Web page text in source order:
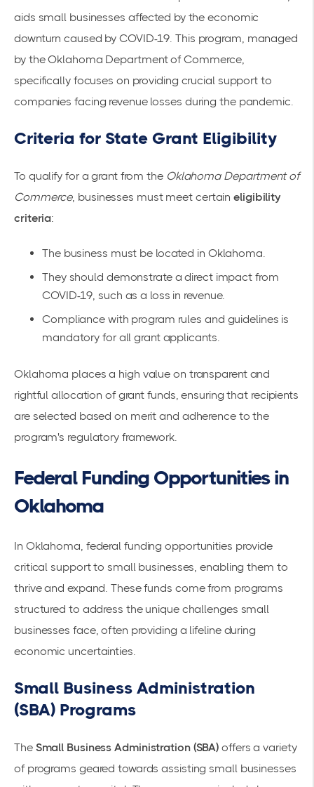
aids small businesses affected by the economic
downturn caused by COVID-19. This program, managed
by theOklahoma Department of Commerce,
specifically focuses on providing crucial support to
companies facing revenue losses during the pandemic.
Criteria for State Grant Eligibility
To qualify for a grant from the Oklahoma Department of
Commerce, businesses must meet certaineligibility
criteria:
The business must be located in Oklahoma.
They should demonstrate a direct impact from
COVID-19, such as a loss in revenue.
Compliance with program rules and guidelines is
mandatory for all grant applicants.
Oklahoma places a high value on transparent and
rightful allocation of grant funds, ensuring that recipients
are selected based on merit and adherence to the
program's regulatory framework.
Federal Funding Opportunities in
Oklahoma
In Oklahoma, federal funding opportunities provide
critical support to small businesses, enabling them to
thrive and expand. These funds come from programs
structured to address the unique challenges small
businesses face, often providing a lifeline during
economic uncertainties.
Small Business Administration
(SBA) Programs
The Small Business Administration (SBA) offers a variety
of programs geared towards assisting small businesses